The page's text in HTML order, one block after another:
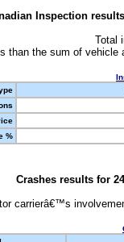
Inspection
Total
than the sum of vehicle
%
Crashes results for
carrierâ€™s